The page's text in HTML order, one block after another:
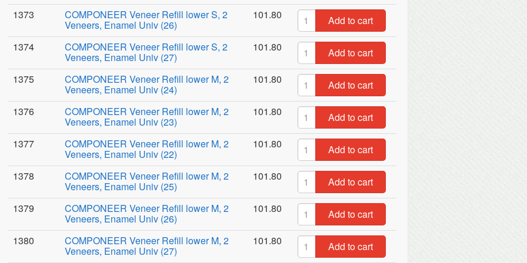
1373 COMPONEER Veneer Refill lower S, 2
Veneers, Enamel Univ (26)
101.80
Add to cart
1374
COMPONEER Veneer Refill lower S, 2
Veneers, Enamel Univ (27)
101.80
Add to cart
1375
COMPONEER Veneer Refill lower M, 2
Veneers, Enamel Univ (24)
101.80
Add to cart
1376
COMPONEER Veneer Refill lower M, 2
Veneers, Enamel Univ (23)
101.80
Add to cart
1377
COMPONEER Veneer Refill lower M, 2
Veneers, Enamel Univ (22)
101.80
Add to cart
1378
COMPONEER Veneer Refill lower M, 2
Veneers, Enamel Univ (25)
101.80
Add to cart
1379
COMPONEER Veneer Refill lower M, 2
Veneers, Enamel Univ (26)
101.80
Add to cart
1380
COMPONEER Veneer Refill lower M, 2
Veneers, Enamel Univ (27)
101.80 Add to cart